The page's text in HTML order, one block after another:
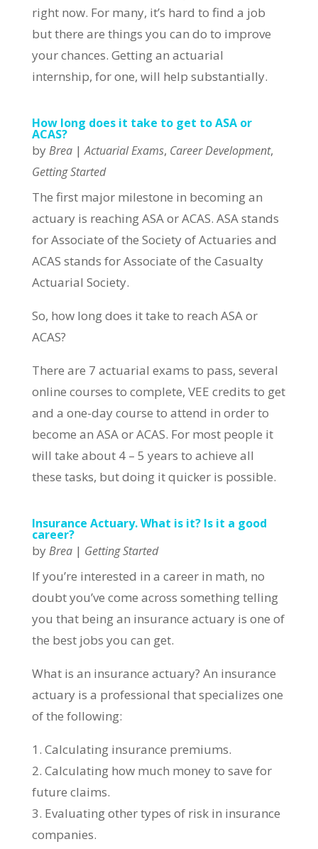
right now. For many, it’s hard to find a job
but there are things you can do to improve
your chances. Getting an actuarial
internship, for one, will help substantially.
How long does it take to get to ASA or
ACAS?
byBrea|Actuarial Exams, Career Development,
Getting Started
The first major milestone in becoming an
actuary is reaching ASA or ACAS. ASA stands
for Associate of the Society of Actuaries and
ACAS stands for Associate of the Casualty
Actuarial Society.
So, how long does it take to reach ASA or
ACAS?
There are 7 actuarial exams to pass, several
online courses to complete, VEE credits to get
and a one-day course to attend in order to
become an ASA or ACAS. For most people it
will take about 4 – 5 years to achieve all
these tasks, but doing it quicker is possible.
Insurance Actuary. What is it? Is it a good
career?
byBrea| Getting Started
If you’re interested in a career in math, no
doubt you’ve come across something telling
you that being an insurance actuary is one of
the best jobs you can get.
What is an insurance actuary? An insurance
actuary is a professional that specializes one
of the following:
1. Calculating insurance premiums.
2. Calculating how much money to save for
future claims.
3. Evaluating other types of risk in insurance
companies.